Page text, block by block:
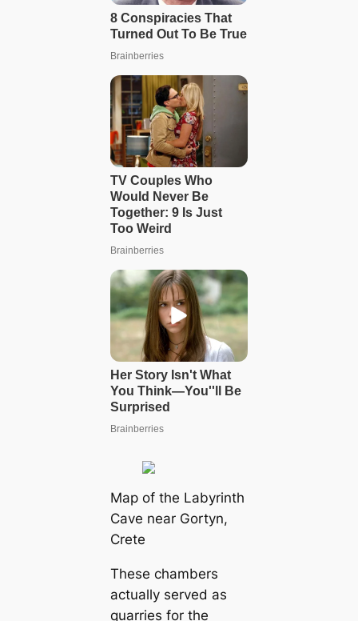
Map of the Labyrinth
Cave near Gortyn,
Crete
These chambers
actually served as
quarries for the